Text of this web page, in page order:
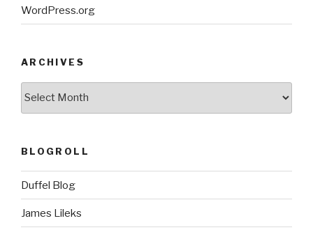
WordPress.org
ARCHIVES
BLOGROLL
Duffel Blog
James Lileks